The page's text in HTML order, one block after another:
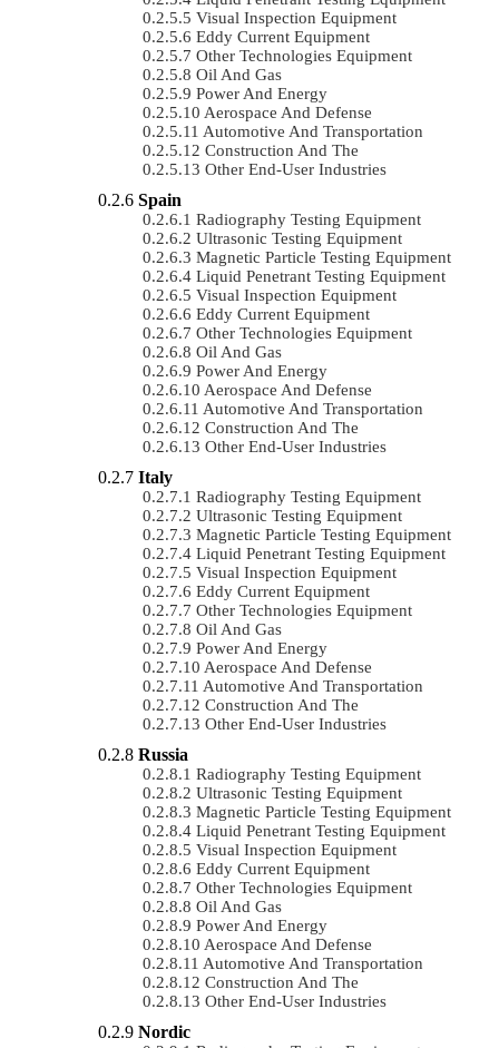
Visual Inspection Equipment
Eddy Current Equipment
Other Technologies Equipment
Oil And Gas
Power And Energy
Aerospace And Defense
Automotive And Transportation
Construction And The
Other End-User Industries
Spain
Radiography Testing Equipment
Ultrasonic Testing Equipment
Magnetic Particle Testing Equipment
Liquid Penetrant Testing Equipment
Visual Inspection Equipment
Eddy Current Equipment
Other Technologies Equipment
Oil And Gas
Power And Energy
Aerospace And Defense
Automotive And Transportation
Construction And The
Other End-User Industries
Italy
Radiography Testing Equipment
Ultrasonic Testing Equipment
Magnetic Particle Testing Equipment
Liquid Penetrant Testing Equipment
Visual Inspection Equipment
Eddy Current Equipment
Other Technologies Equipment
Oil And Gas
Power And Energy
Aerospace And Defense
Automotive And Transportation
Construction And The
Other End-User Industries
Russia
Radiography Testing Equipment
Ultrasonic Testing Equipment
Magnetic Particle Testing Equipment
Liquid Penetrant Testing Equipment
Visual Inspection Equipment
Eddy Current Equipment
Other Technologies Equipment
Oil And Gas
Power And Energy
Aerospace And Defense
Automotive And Transportation
Construction And The
Other End-User Industries
Nordic